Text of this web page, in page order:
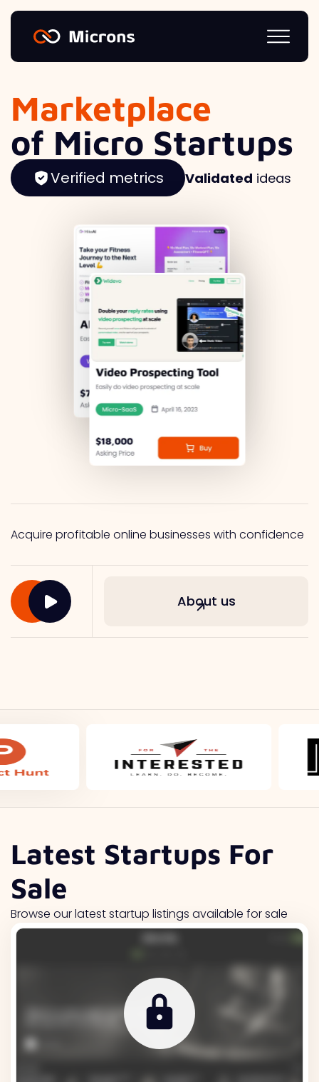
Marketplace
of Micro Startups
Verified metrics Validated ideas
Acquire profitable online businesses with confidence
About us
Latest Startups For
Sale
Browse our latest startup listings available for sale